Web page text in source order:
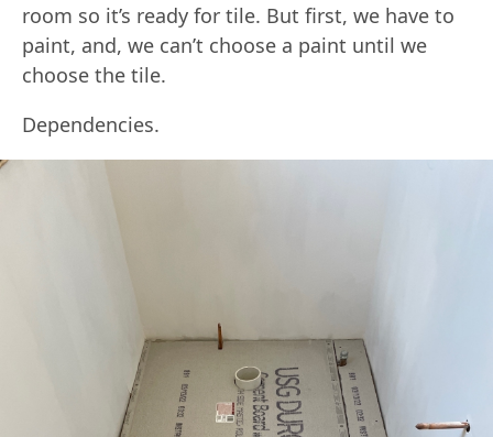
room so it’s ready for tile. But first, we have to
paint, and, we can’t choose a paint until we
choose the tile.
Dependencies.